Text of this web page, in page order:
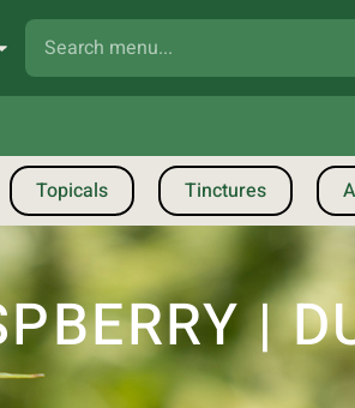
Topicals Tinctures
|